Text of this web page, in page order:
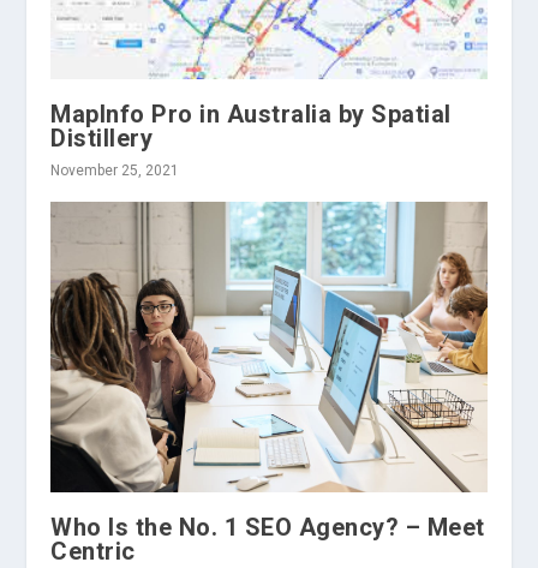
MapInfo Pro in Australia by Spatial
Distillery
November 25, 2021
Who Is the No. 1 SEO Agency? – Meet
Centric